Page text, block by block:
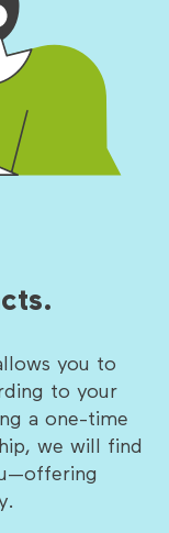
you to
to your
a one-time
we will find